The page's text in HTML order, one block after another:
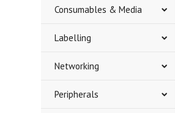
Consumables & Media
Labelling
Networking
Peripherals